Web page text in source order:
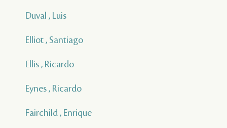
Duval , Luis
Elliot , Santiago
Ellis , Ricardo
Eynes , Ricardo
Fairchild , Enrique